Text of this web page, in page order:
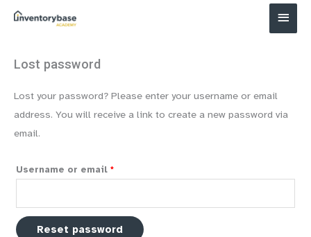
Main
Lost password
Lost your password? Please enter your username or email
address. You will receive a link to create a new password via
email.
Username or email *Required
Reset password